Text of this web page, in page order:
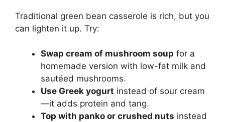
Traditional green bean casserole is rich, but you
can lighten it up. Try:
Swap cream of mushroom soup for a
homemade version with low-fat milk and
sautéed mushrooms.
Use Greek yogurt instead of sour cream
—it adds protein and tang.
Top with panko or crushed nuts instead